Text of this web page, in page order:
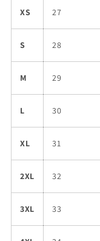
XS 27
S 28
M 29
L 30
XL 31
2XL 32
3XL 33